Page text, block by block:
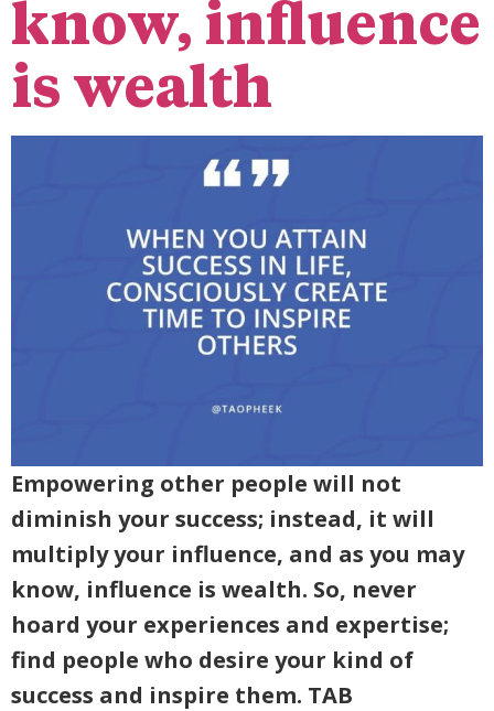
know, influence
is wealth
Empowering other people will not
diminish your success; instead, it will
multiply your influence, and as you may
know, influence is wealth. So, never
hoard your experiences and expertise;
find people who desire your kind of
success and inspire them. TAB